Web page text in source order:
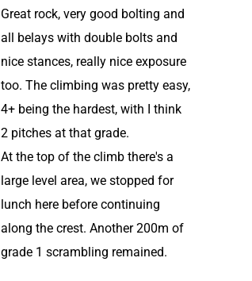
Great rock, very good bolting and
all belays with double bolts and
nice stances, really nice exposure
too. The climbing was pretty easy,
4+ being the hardest, with I think
2 pitches at that grade.
At the top of the climb there's a
large level area, we stopped for
lunch here before continuing
along the crest. Another 200m of
grade 1 scrambling remained.